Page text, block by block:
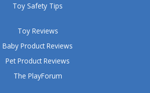
Toy Reviews
Baby Product Reviews
Pet Product Reviews
The PlayForum
Toy Safety Tips